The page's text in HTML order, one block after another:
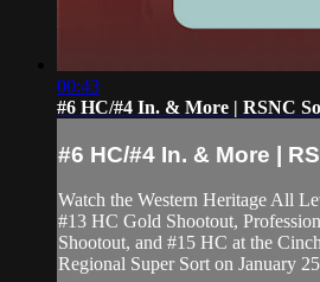
00:43
#6 HC/#4 In. & More | RSNC
#6 HC/#4 In. & More |
Watch the Western Heritage All
#13 HC Gold Shootout,
Shootout, and #15 HC at the
Regional Super Sort on January